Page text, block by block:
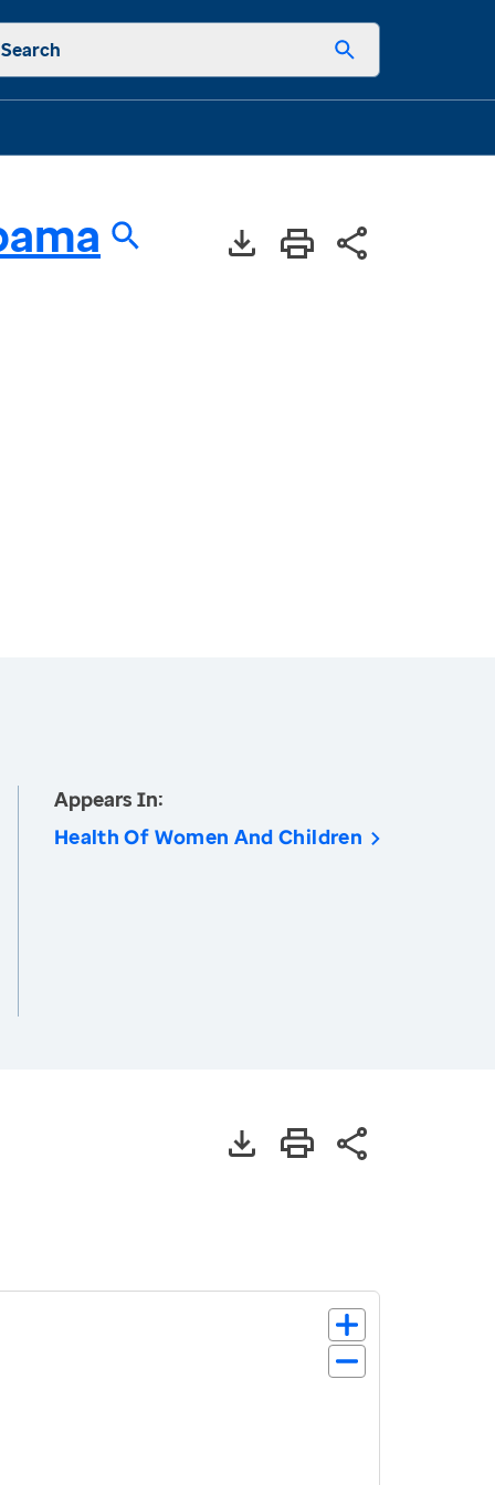
Search
Appears In:
Health Of Women And Children